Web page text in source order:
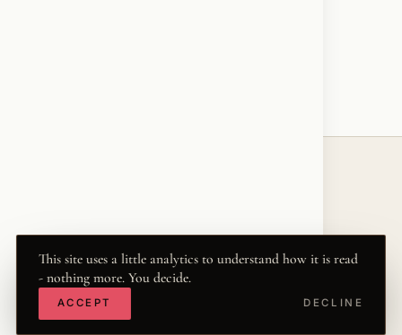
INSTAGRAM
FACEBOOK X LINKEDIN
YOUTUBE
This site uses a little analytics to understand how it is read
- nothing more. You decide.
ACCEPT DECLINE